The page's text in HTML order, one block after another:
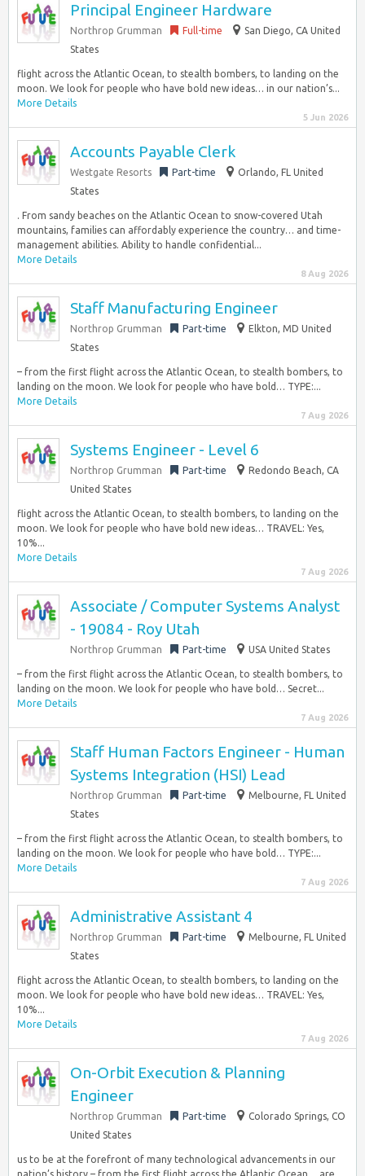
Principal Engineer Hardware
Northrop Grumman Full-time
San Diego, CA United
States
flight across the Atlantic Ocean, to stealth bombers, to landing on the
moon. We look for people who have bold new ideas… in our nation’s...
More Details
5 Jun 2026
Accounts Payable Clerk
Westgate Resorts Part-time
Orlando, FL United
States
. From sandy beaches on the Atlantic Ocean to snow-covered Utah
mountains, families can affordably experience the country… and time-
management abilities. Ability to handle confidential...
More Details
8 Aug 2026
Staff Manufacturing Engineer
Northrop Grumman Part-time
Elkton, MD United
States
– from the first flight across the Atlantic Ocean, to stealth bombers, to
landing on the moon. We look for people who have bold… TYPE:...
More Details
7 Aug 2026
Systems Engineer - Level 6
Northrop Grumman Part-time
Redondo Beach, CA
United States
flight across the Atlantic Ocean, to stealth bombers, to landing on the
moon. We look for people who have bold new ideas… TRAVEL: Yes,
10%...
More Details
7 Aug 2026
Associate / Computer Systems Analyst
- 19084 - Roy Utah
Northrop Grumman Part-time USA United States
– from the first flight across the Atlantic Ocean, to stealth bombers, to
landing on the moon. We look for people who have bold… Secret...
More Details
7 Aug 2026
Staff Human Factors Engineer - Human
Systems Integration (HSI) Lead
Northrop Grumman Part-time
Melbourne, FL United
States
– from the first flight across the Atlantic Ocean, to stealth bombers, to
landing on the moon. We look for people who have bold… TYPE:...
More Details
7 Aug 2026
Administrative Assistant 4
Northrop Grumman Part-time
Melbourne, FL United
States
flight across the Atlantic Ocean, to stealth bombers, to landing on the
moon. We look for people who have bold new ideas… TRAVEL: Yes,
10%...
More Details
7 Aug 2026
On-Orbit Execution & Planning
Engineer
Northrop Grumman Part-time
Colorado Springs, CO
United States
us to be at the forefront of many technological advancements in our